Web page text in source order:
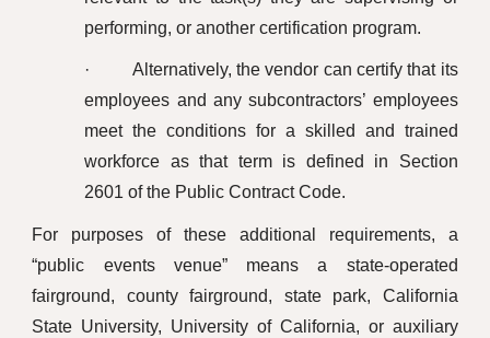
performing, or another certification program.
· Alternatively, the vendor can certify that its
employees and any subcontractors’ employees
meet the conditions for a skilled and trained
workforce as that term is defined in Section
2601 of the Public Contract Code.
For purposes of these additional requirements, a
“public events venue” means a state-operated
fairground, county fairground, state park, California
State University, University of California, or auxiliary